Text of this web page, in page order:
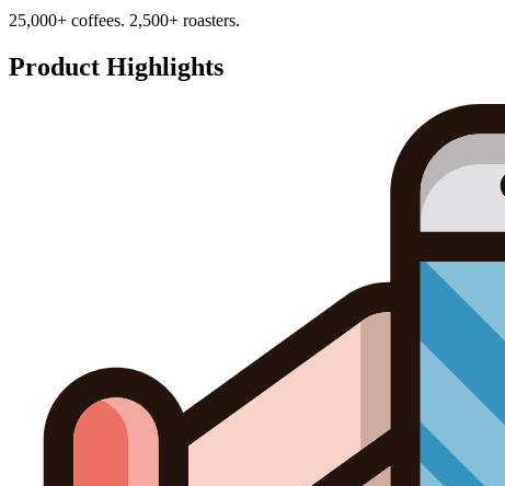
25,000+ coffees. 2,500+ roasters.
Product Highlights